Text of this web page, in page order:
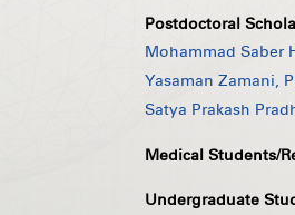
Postdoctoral
Mohammad Saber
Yasaman Zamani,
Satya Prakash
Medical Students/
Undergraduate